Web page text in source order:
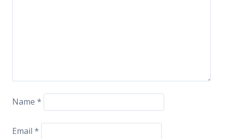
Name *
Email *